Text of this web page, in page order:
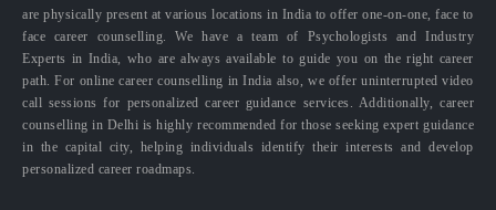
are physically present at various locations in India to offer one-on-one, face to
face career counselling. We have a team of Psychologists and Industry
Experts in India, who are always available to guide you on the right career
path. For online career counselling in India also, we offer uninterrupted video
call sessions for personalized career guidance services. Additionally, career
counselling in Delhi is highly recommended for those seeking expert guidance
in the capital city, helping individuals identify their interests and develop
personalized career roadmaps.